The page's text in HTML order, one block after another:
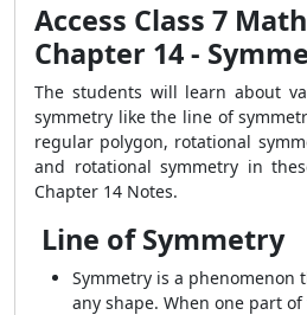
Access Class 7
Chapter 14 -
The students will learn about
symmetry like the line of
regular polygon, rotational
and rotational symmetry in
Chapter 14 Notes.
Line of Symmetry
Symmetry is a phenomenon
any shape. When one part